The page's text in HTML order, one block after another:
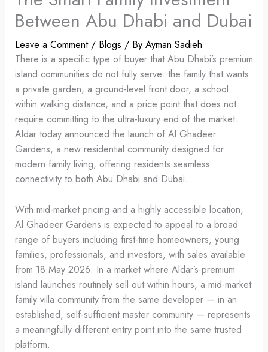
Between Abu Dhabi and Dubai
Leave a Comment / Blogs / By Ayman Sadieh
There is a specific type of buyer that Abu Dhabi’s premium
island communities do not fully serve: the family that wants
a private garden, a ground-level front door, a school
within walking distance, and a price point that does not
require committing to the ultra-luxury end of the market.
Aldar today announced the launch of Al Ghadeer
Gardens, a new residential community designed for
modern family living, offering residents seamless
connectivity to both Abu Dhabi and Dubai.
With mid-market pricing and a highly accessible location,
Al Ghadeer Gardens is expected to appeal to a broad
range of buyers including first-time homeowners, young
families, professionals, and investors, with sales available
from 18 May 2026. In a market where Aldar’s premium
island launches routinely sell out within hours, a mid-market
family villa community from the same developer — in an
established, self-sufficient master community — represents
a meaningfully different entry point into the same trusted
platform.